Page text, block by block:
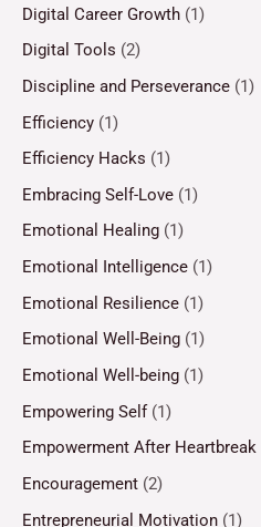
Digital Career Growth (1)
Digital Tools (2)
Discipline and Perseverance (1)
Efficiency (1)
Efficiency Hacks (1)
Embracing Self-Love (1)
Emotional Healing (1)
Emotional Intelligence (1)
Emotional Resilience (1)
Emotional Well-Being (1)
Emotional Well-being (1)
Empowering Self(1)
Empowerment After Heartbreak
Encouragement (2)
Entrepreneurial Motivation (1)